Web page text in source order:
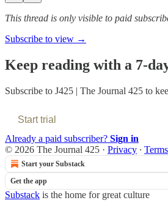
This thread is only visible to paid
Subscribe to view →
Keep reading with a 7-
Subscribe to J425 | The Journal 425 to
Start trial
Already a paid subscriber? Sign in
© 2026 The Journal 425 · Privacy ∙ Terms
Start your Substack
Get the app
Substack is the home for great culture